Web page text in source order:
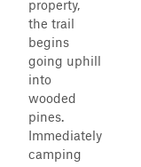
property,
the trail
begins
going uphill
into
wooded
pines.
Immediately
camping